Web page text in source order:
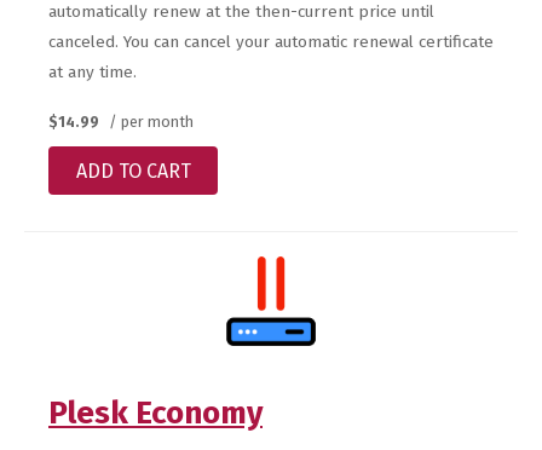
automatically renew at the then-current price until
canceled. You can cancel your automatic renewal certificate
at any time.
$14.99 / per month
ADD TO CART
Plesk Economy